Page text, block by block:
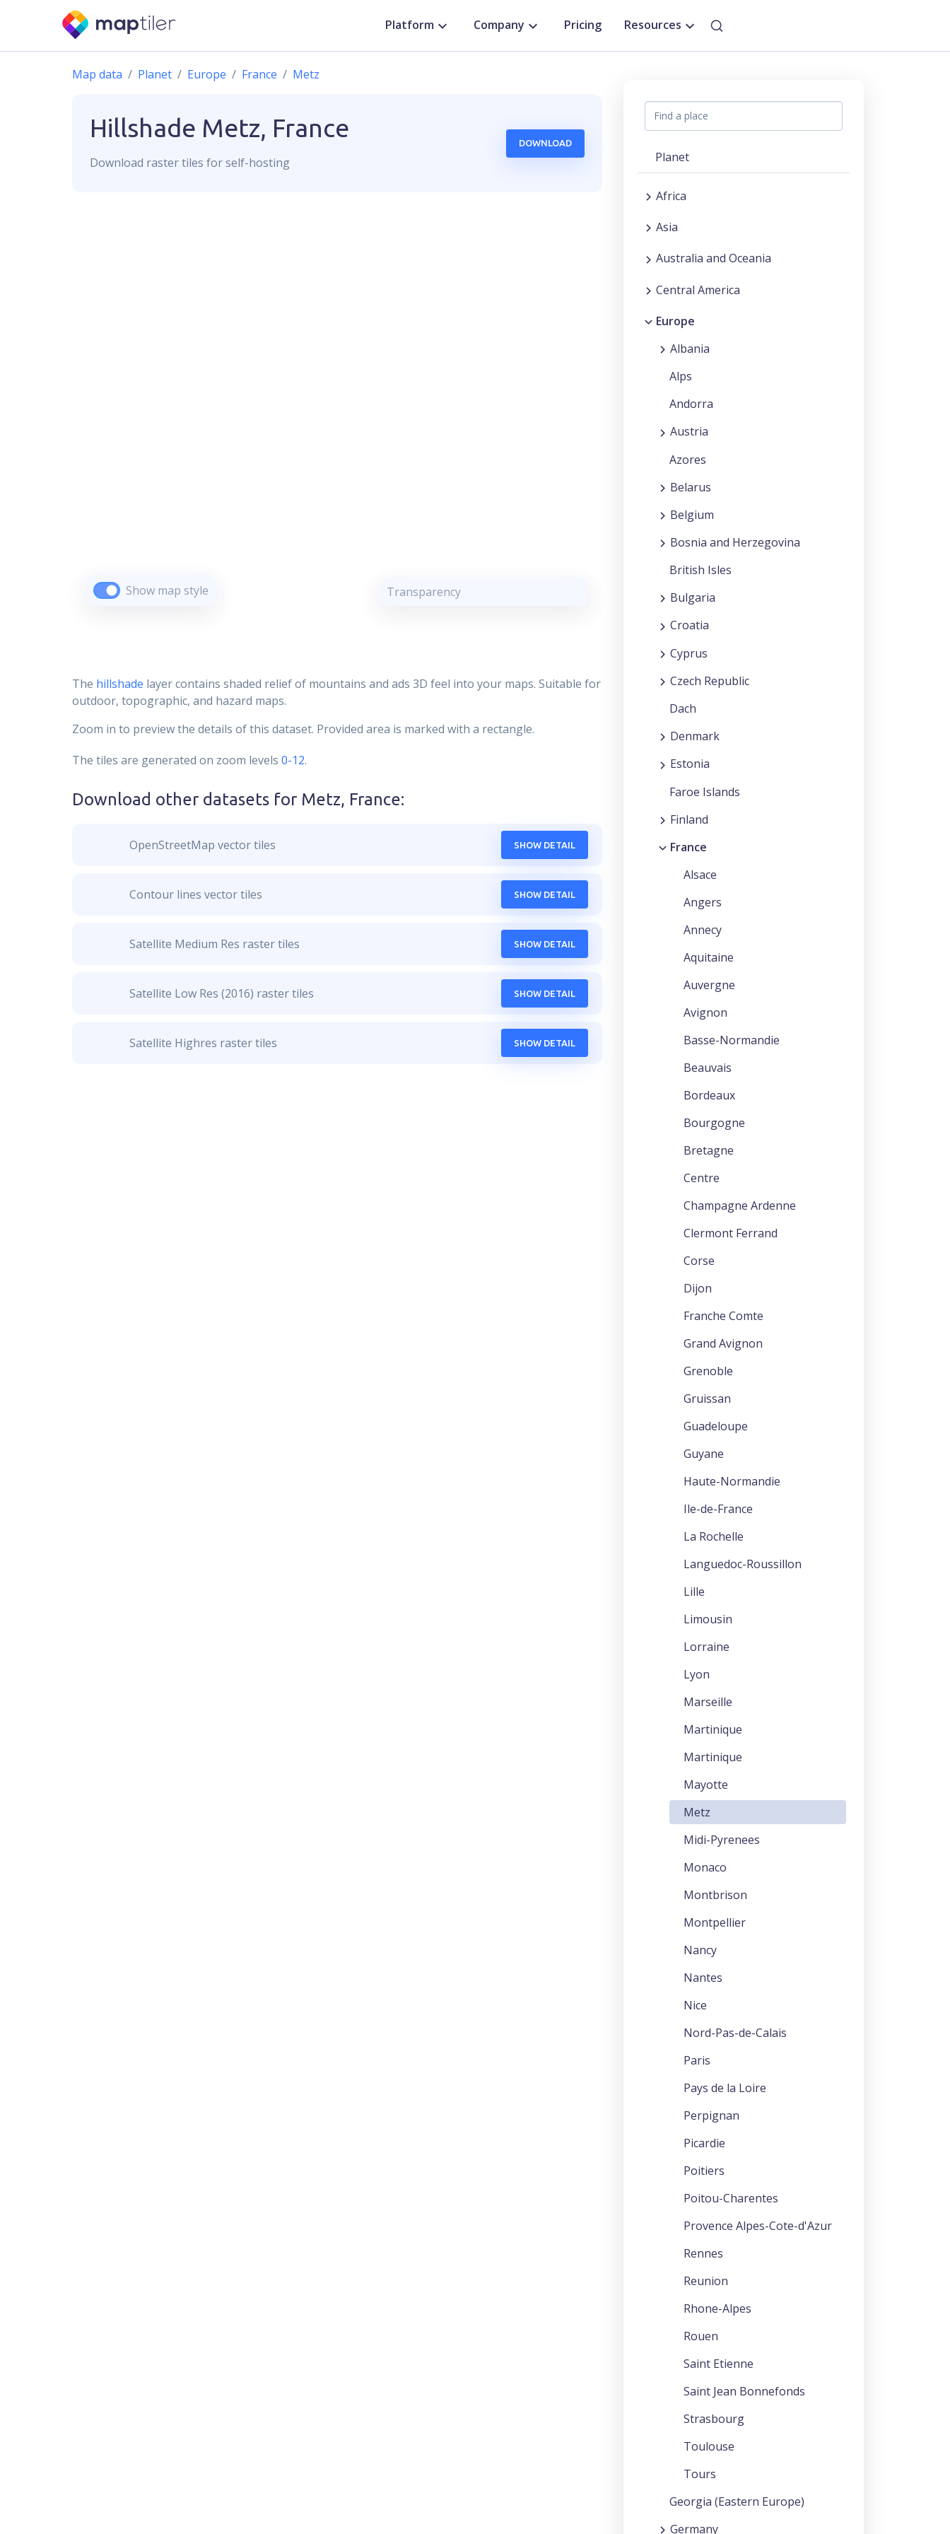
Platform Company Pricing Resources
Map data Planet Europe France Metz
Hillshade Metz, France
Download rastertiles for self-hosting
DOWNLOAD
Show map style Transparency
The hillshade layer contains shaded relief of mountains and ads 3D feel into your maps. Suitable for
outdoor, topographic, and hazard maps.
Zoom in to preview the details of this dataset. Provided area is marked with a rectangle.
The tiles are generated on zoom levels 0-12.
Download other datasets for Metz, France:
OpenStreetMap vector tiles SHOW DETAIL
Contour lines vector tiles SHOW DETAIL
Satellite Medium Res raster tiles SHOW DETAIL
Satellite Low Res (2016) raster tiles SHOW DETAIL
Satellite Highres raster tiles SHOW DETAIL
Planet
Africa
Asia
Australia and Oceania
Central America
Europe
Albania
Alps
Andorra
Austria
Azores
Belarus
Belgium
Bosnia and Herzegovina
British Isles
Bulgaria
Croatia
Cyprus
Czech Republic
Dach
Denmark
Estonia
Faroe Islands
Finland
France
Alsace
Angers
Annecy
Aquitaine
Auvergne
Avignon
Basse-Normandie
Beauvais
Bordeaux
Bourgogne
Bretagne
Centre
Champagne Ardenne
Clermont Ferrand
Corse
Dijon
Franche Comte
Grand Avignon
Grenoble
Gruissan
Guadeloupe
Guyane
Haute-Normandie
Ile-de-France
La Rochelle
Languedoc-Roussillon
Lille
Limousin
Lorraine
Lyon
Marseille
Martinique
Martinique
Mayotte
Metz
Midi-Pyrenees
Monaco
Montbrison
Montpellier
Nancy
Nantes
Nice
Nord-Pas-de-Calais
Paris
Pays de la Loire
Perpignan
Picardie
Poitiers
Poitou-Charentes
Provence Alpes-Cote-d'Azur
Rennes
Reunion
Rhone-Alpes
Rouen
Saint Etienne
Saint Jean Bonnefonds
Strasbourg
Toulouse
Tours
Georgia (Eastern Europe)
Germany